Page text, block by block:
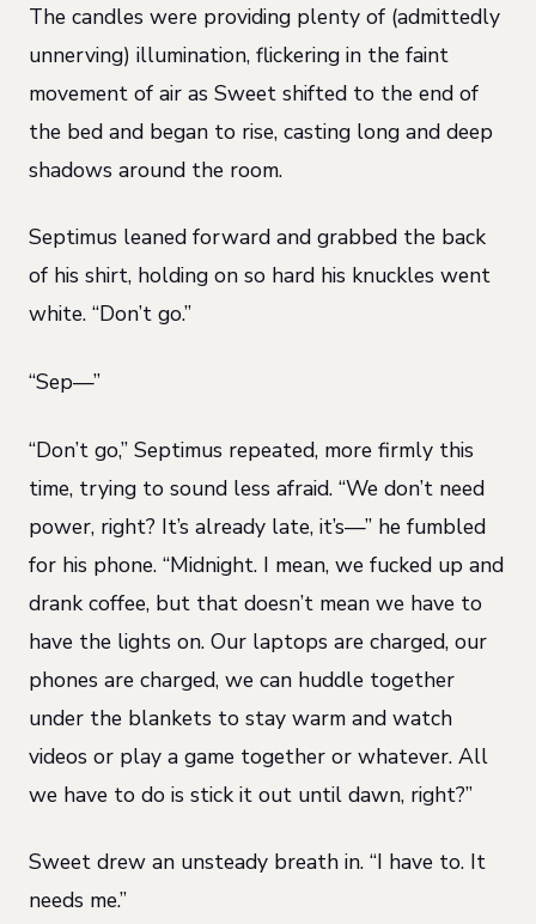
The candles were providing plenty of (admittedly
unnerving) illumination, flickering in the faint
movement of air as Sweet shifted to the end of
the bed and began to rise, casting long and deep
shadows around the room.
Septimus leaned forward and grabbed the back
of his shirt, holding on so hard his knuckles went
white. “Don’t go.”
“Sep—”
“Don’t go,” Septimus repeated, more firmly this
time, trying to sound less afraid. “We don’t need
power, right? It’s already late, it’s—” he fumbled
for his phone. “Midnight. I mean, we fucked up and
drank coffee, but that doesn’t mean we have to
have the lights on. Our laptops are charged, our
phones are charged, we can huddle together
under the blankets to stay warm and watch
videos or play a game together or whatever. All
we have to do is stick it out until dawn, right?”
Sweet drew an unsteady breath in. “I have to. It
needs me.”